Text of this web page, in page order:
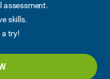
assessment.
skills.
a try!